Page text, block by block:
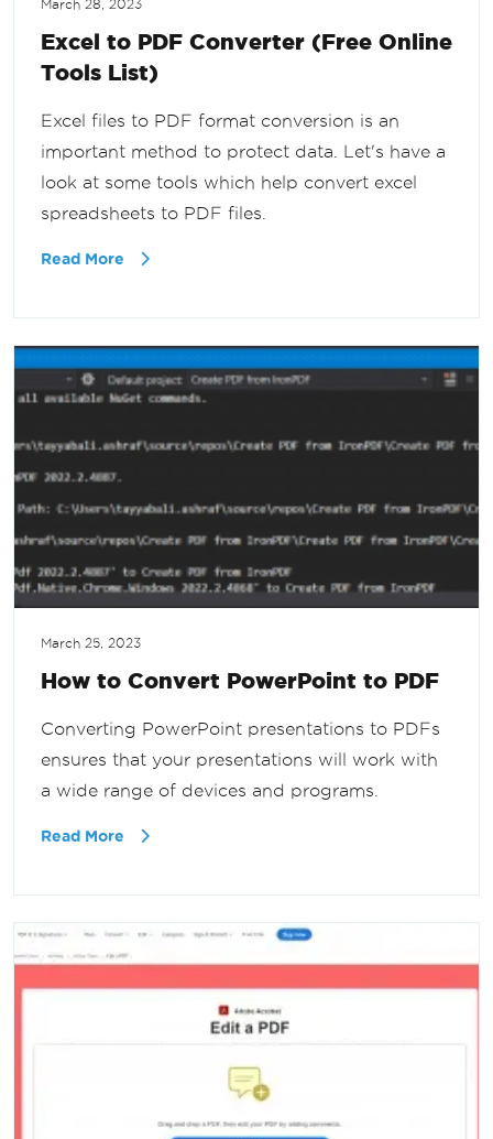
March 28, 2023
Excel to PDF Converter (Free Online
Tools List)
Excel files to PDF format conversion is an
important method to protect data. Let's have a
look at some tools which help convert excel
spreadsheets to PDF files.
Read More
March 25, 2023
How to Convert PowerPoint to PDF
Converting PowerPoint presentations to PDFs
ensures that your presentations will work with
a wide range of devices and programs.
Read More